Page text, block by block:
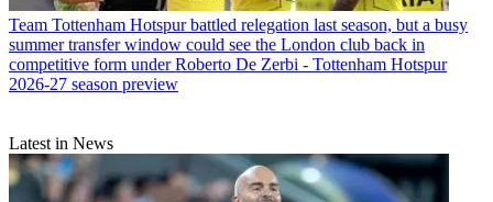
Team Tottenham Hotspur battled relegation last season, but a busy
summer transfer window could see the London club back in
competitive form under Roberto De Zerbi - Tottenham Hotspur
2026-27 season preview
Latest in News